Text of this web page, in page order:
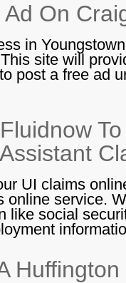
Ad On
in
site will
post a free ad
UI claims
online service.
like social